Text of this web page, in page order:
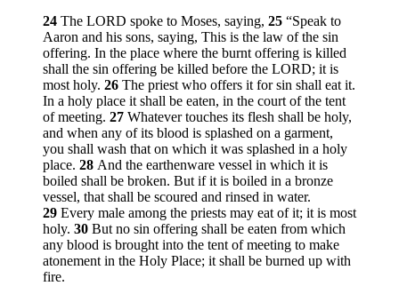
24 The LORD spoke to Moses, saying, 25 “Speak to
Aaron and his sons, saying, This is the law of the sin
offering. In the place where the burnt offering is killed
shall the sin offering be killed before the LORD; it is
most holy. 26 The priest who offers it for sin shall eat it.
In a holy place it shall be eaten, in the court of the tent
of meeting. 27 Whatever touches its flesh shall be holy,
and when any of its blood is splashed on a garment,
you shall wash that on which it was splashed in a holy
place. 28 And the earthenware vessel in which it is
boiled shall be broken. But if it is boiled in a bronze
vessel, that shall be scoured and rinsed in water.
29 Every male among the priests may eat of it; it is most
holy. 30 But no sin offering shall be eaten from which
any blood is brought into the tent of meeting to make
atonement in the Holy Place; it shall be burned up with
fire.